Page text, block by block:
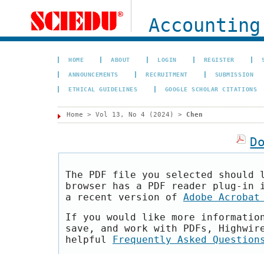
HOME ABOUT LOGIN REGISTER
ANNOUNCEMENTS RECRUITMENT SUBMISSION
ETHICAL GUIDELINES GOOGLE SCHOLAR CITATIONS
Home > Vol 13, No 4 (2024) > Chen
The PDF file you selected should
browser has a PDF reader plug-
a recent version of Adobe Acrobat
If you would like more
save, and work with PDFs,
helpful
Frequently Asked